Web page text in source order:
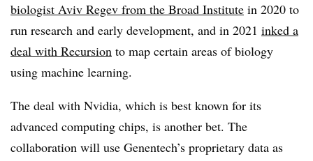
biologist Aviv Regev from the Broad Institute in 2020 to
run research and early development, and in 2021 inked a
deal with Recursion to map certain areas of biology
using machine learning.
The deal with Nvidia, which is best known for its
advanced computing chips, is another bet. The
collaboration will use Genentech’s proprietary data as